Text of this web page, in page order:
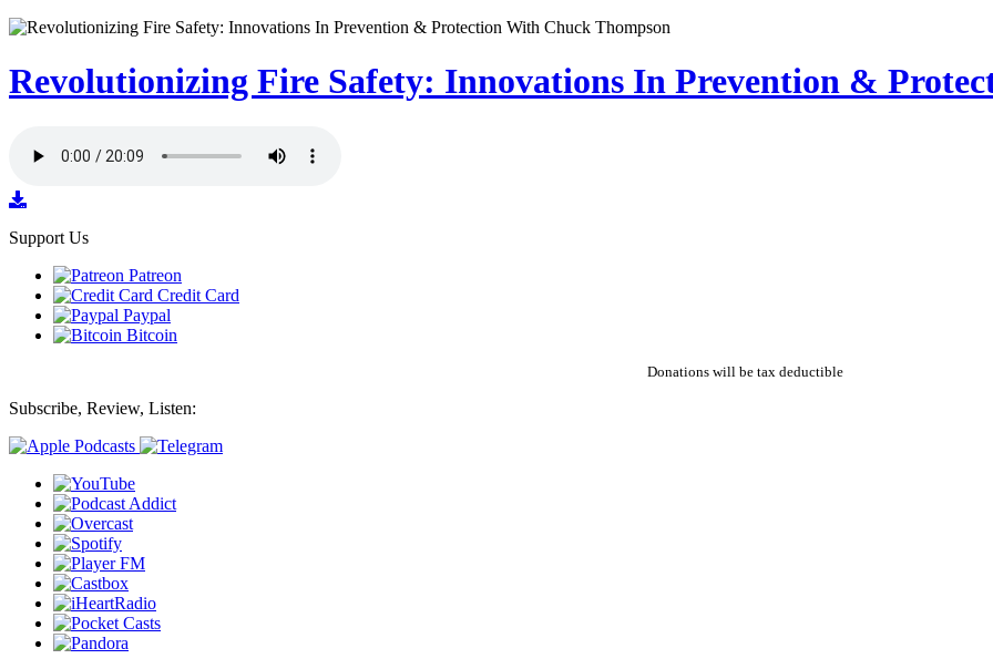
Revolutionizing Fire Safety: Innovations In Prevention &
Support Us
Patreon
Credit Card
Paypal
Bitcoin
Donations will be tax deductible
Subscribe, Review, Listen: